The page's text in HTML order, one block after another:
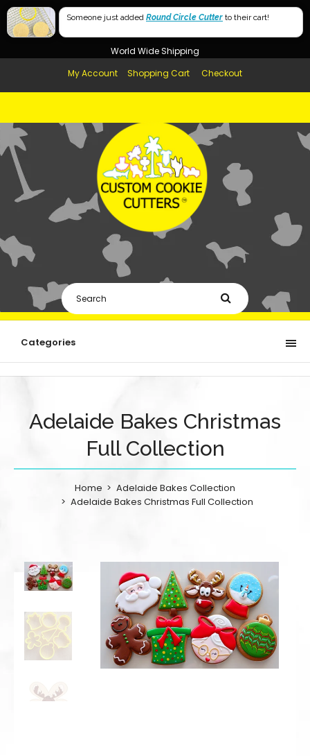
Free Shipping in AUS, NZ, USA & UK over $99
World Wide Shipping
My Account
Shopping Cart Checkout
Categories
Adelaide Bakes Christmas
Full Collection
Home
Adelaide Bakes Collection
Adelaide Bakes Christmas Full Collection
Someone just added Round Circle Cutter to their cart!